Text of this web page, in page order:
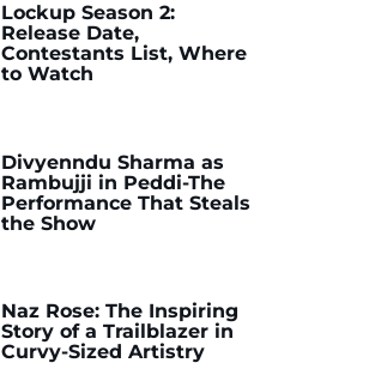
Lockup Season 2:
Release Date,
Contestants List, Where
to Watch
Divyenndu Sharma as
Rambujji in Peddi-The
Performance That Steals
the Show
Naz Rose: The Inspiring
Story of a Trailblazer in
Curvy-Sized Artistry